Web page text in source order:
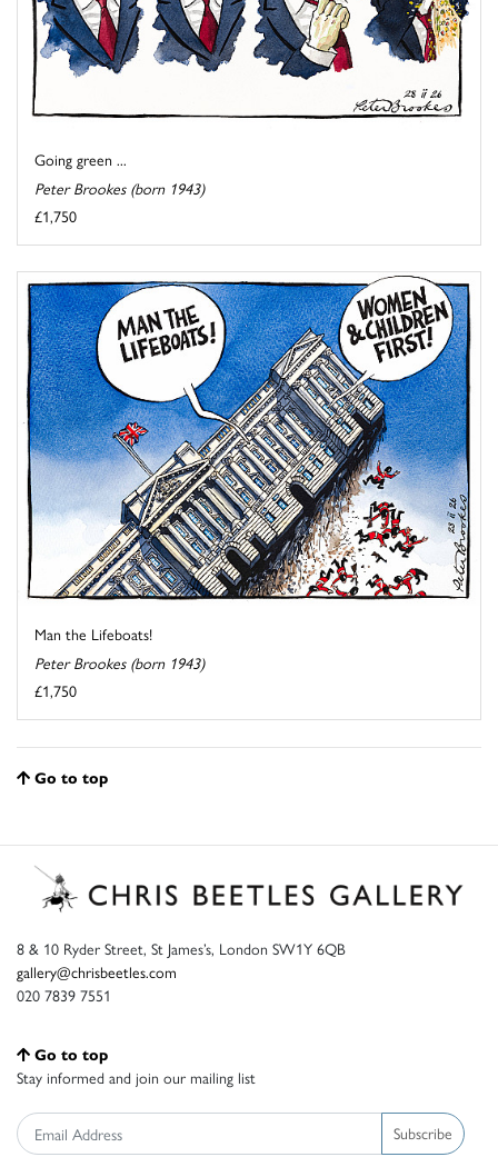
Going green ...
Peter Brookes (born 1943)
£1,750
Man the Lifeboats!
Peter Brookes (born 1943)
£1,750
Go to top
8 & 10 Ryder Street, St James’s, London SW1Y 6QB
gallery@chrisbeetles.com
020 7839 7551
Go to top
Stay informed and join our mailing list
Subscribe